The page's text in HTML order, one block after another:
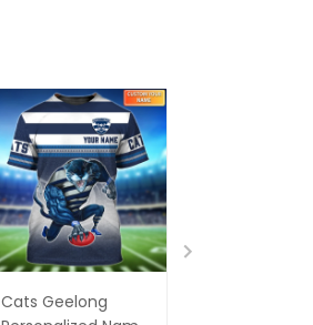
Cats Geelong